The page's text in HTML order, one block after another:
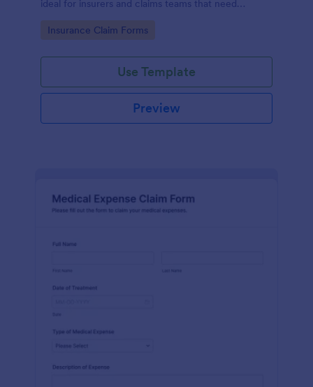
ideal for insurers and claims teams that need
consistent data collection, document intake, and
faster form submission handling.
Go to Category:
Insurance Claim Forms
Use Template
Preview